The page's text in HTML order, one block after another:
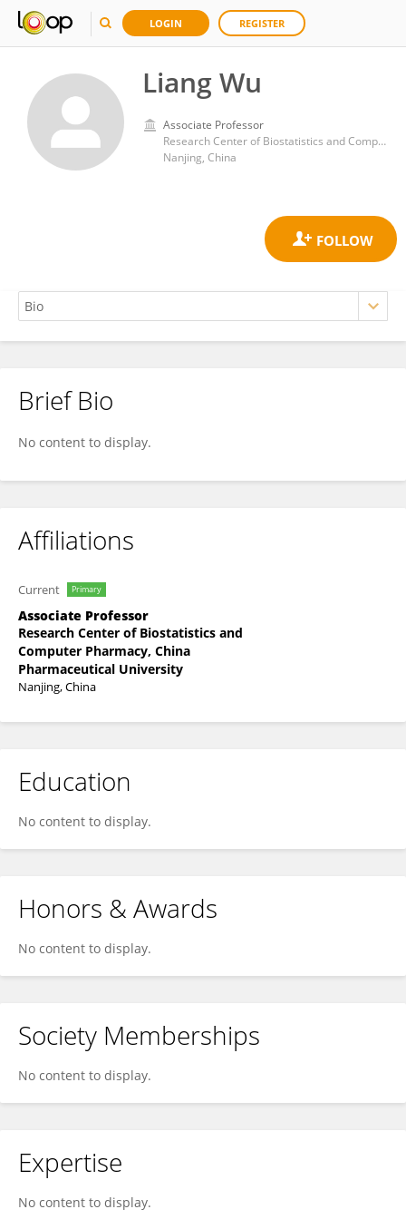
LOGIN REGISTER
Liang Wu
Associate Professor
Research Center of Biostatistics and Computer Pharmacy, China Pharmaceutical University
Nanjing, China
Liang Wu
Brief Bio
No content to display.
Affiliations
Current Primary
Associate Professor
Research Center of Biostatistics and
Computer Pharmacy, China
Pharmaceutical University
Nanjing, China
Education
No content to display.
Honors & Awards
No content to display.
Society Memberships
No content to display.
Expertise
No content to display.